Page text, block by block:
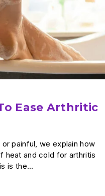
Ease Arthritic
painful, we explain how
heat and cold for arthritis
is the...